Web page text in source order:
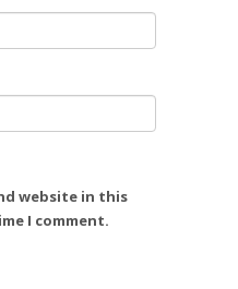
website in this
I comment.